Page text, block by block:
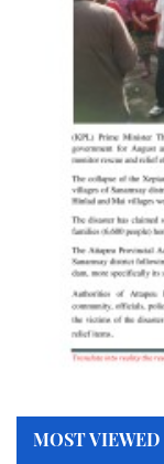
MOST VIEWED